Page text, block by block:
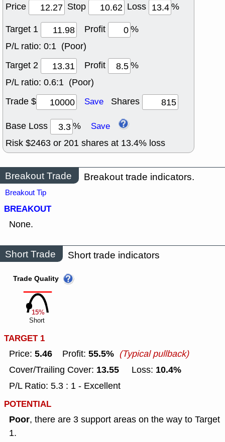
Price Stop Loss
%
Target 1
Profit
%
P/L ratio: 0:1 (Poor)
Target 2
Profit
%
P/L ratio: 0.6:1 (Poor)
Trade $
Save Shares
Base Loss % Save
Risk $2463 or 201 shares at 13.4% loss
Breakout Trade Breakout trade indicators.
Breakout Tip
BREAKOUT
None.
Short Trade Short trade indicators
15%
Trade Quality
Short
TARGET 1
Price: 5.46 Profit: 55.5% (Typical pullback)
Cover/Trailing Cover: 13.55 Loss: 10.4%
P/L Ratio: 5.3 : 1 - Excellent
POTENTIAL
Poor, there are 3 support areas on the way to Target
1.